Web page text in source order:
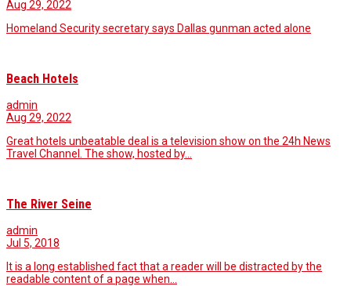
Aug 29, 2022
Homeland Security secretary says Dallas gunman acted alone
Beach Hotels
admin
Aug 29, 2022
Great hotels unbeatable deal is a television show on the 24h News
Travel Channel. The show, hosted by…
The River Seine
admin
Jul 5, 2018
It is a long established fact that a reader will be distracted by the
readable content of a page when…